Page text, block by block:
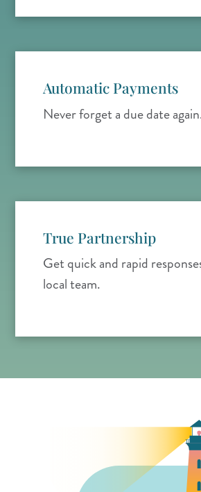
Automatic Payments
Never forget a due date
True Partnership
Get quick and rapid
local team.